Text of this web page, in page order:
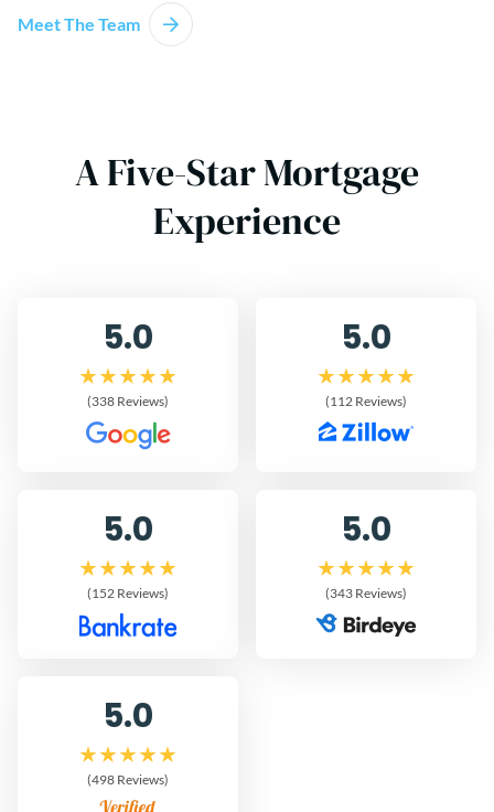
Meet The Team
A Five-Star Mortgage
Experience
5.0
(338 Reviews)
5.0
(112 Reviews)
5.0
(152 Reviews)
5.0
(343 Reviews)
5.0
(498 Reviews)